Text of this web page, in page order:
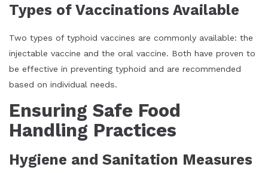
Types of Vaccinations Available
Two types of typhoid vaccines are commonly available: the
injectable vaccine and the oral vaccine. Both have proven to
be effective in preventing typhoid and are recommended
based on individual needs.
Ensuring Safe Food
Handling Practices
Hygiene and Sanitation Measures